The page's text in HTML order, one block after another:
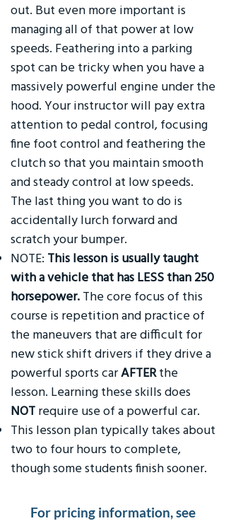
out. But even more important is
managing all of that power at low
speeds. Feathering into a parking
spot can be tricky when you have a
massively powerful engine under the
hood. Your instructor will pay extra
attention to pedal control, focusing
fine foot control and feathering the
clutch so that you maintain smooth
and steady control at low speeds.
The last thing you want to do is
accidentally lurch forward and
scratch your bumper.
NOTE: This lesson is usually taught
with a vehicle that has LESS than 250
horsepower. The core focus of this
course is repetition and practice of
the maneuvers that are difficult for
new stick shift drivers if they drive a
powerful sports carAFTERthe
lesson. Learning these skills does
NOT require use of a powerful car.
This lesson plan typically takes about
two to four hours to complete,
though some students finish sooner.
For pricing information, see